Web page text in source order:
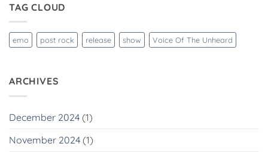
TAG CLOUD
emo post rock release show Voice Of The Unheard
ARCHIVES
December 2024 (1)
November 2024 (1)